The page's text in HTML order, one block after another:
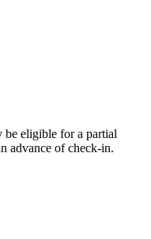
be eligible for a partial
advance of check-in.